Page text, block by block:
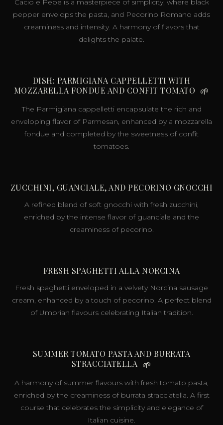
Cacio e Pepe is a masterpiece of simplicity, where black
pepper envelops the pasta, and Pecorino Romano adds
creaminess and intensity. A harmony of flavors that
delights the palate.
DISH: PARMIGIANA CAPPELLETTI WITH
MOZZARELLA FONDUE AND CONFIT TOMATO 🌱
The Parmigiana cappelletti encapsulate the rich and
enveloping flavor of Parmesan, enhanced by a mozzarella
fondue and completed by the sweetness of confit
tomatoes.
ZUCCHINI, GUANCIALE, AND PECORINO GNOCCHI
A refined blend of soft gnocchi with fresh zucchini,
enriched by the intense flavor of guanciale and the
creaminess of pecorino.
FRESH SPAGHETTI ALLA NORCINA
Fresh spaghetti enveloped in a velvety Norcina sausage
cream, enhanced by a touch of pecorino. A perfect blend
of Umbrian flavours celebrating Italian tradition.
SUMMER TOMATO PASTA AND BURRATA
STRACCIATELLA 🌱
A harmony of summer flavours with fresh tomato pasta,
enriched by the creaminess of burrata stracciatella. A first
course that celebrates the simplicity and elegance of
Italian cuisine.